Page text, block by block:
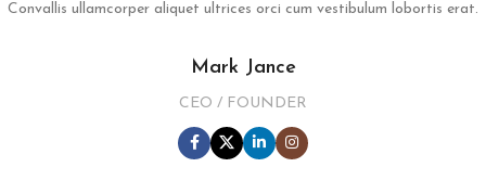
Convallis ullamcorper aliquet ultrices orci cum vestibulum lobortis erat.
Mark Jance
CEO / FOUNDER